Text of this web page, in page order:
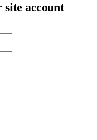
account